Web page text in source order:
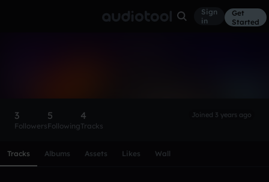
Sign
in
Get
Started
3
Followers
5
Following
4
Tracks
Joined 3 years ago
Tracks Albums Assets Likes Wall